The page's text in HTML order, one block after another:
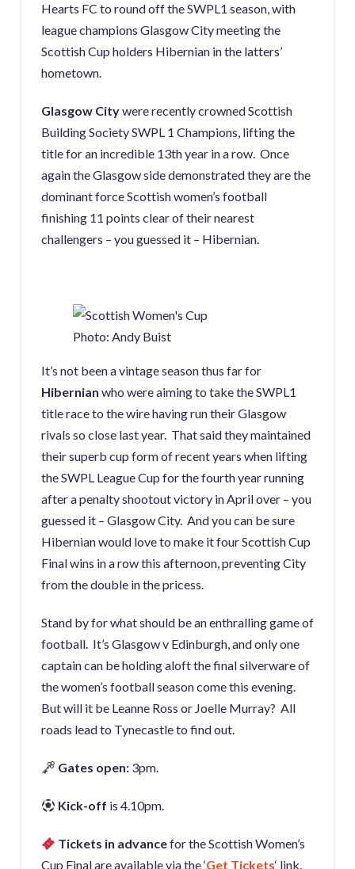
Hearts FC to round off the SWPL1 season, with
league champions Glasgow City meeting the
Scottish Cup holders Hibernian in the latters’
hometown.
Glasgow Citywere recently crowned Scottish
Building Society SWPL 1 Champions, lifting the
title for an incredible 13th year in a row. Once
again the Glasgow side demonstrated they are the
dominant force Scottish women’s football
finishing 11 points clear of their nearest
challengers – you guessed it – Hibernian.
Photo: Andy Buist
It’s not been a vintage season thus far for
Hibernian who were aiming to take the SWPL1
title race to the wire having run their Glasgow
rivals so close last year. That said they maintained
their superb cup form of recent years when lifting
the SWPL League Cup for the fourth year running
after a penalty shootout victory in April over – you
guessed it – Glasgow City. And you can be sure
Hibernian would love to make it four Scottish Cup
Final wins in a row this afternoon, preventing City
from the double in the pricess.
Stand by for what should be an enthralling game of
football. It’s Glasgow v Edinburgh, and only one
captain can be holding aloft the final silverware of
the women’s football season come this evening.
But will it be Leanne Ross or Joelle Murray? All
roads lead to Tynecastle to find out.
Gates open: 3pm.
Kick-off is 4.10pm.
Tickets in advancefor the Scottish Women’s
Cup Final are available via the ‘Get Tickets‘ link.